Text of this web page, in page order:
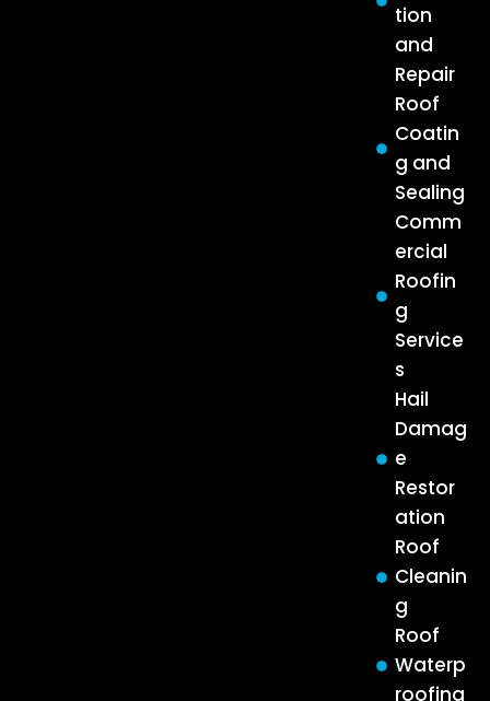
tion
and
Repair
Roof
Coatin
g and
Sealing
Comm
ercial
Roofin
g
Service
s
Hail
Damag
e
Restor
ation
Roof
Cleanin
g
Roof
Waterp
roofing